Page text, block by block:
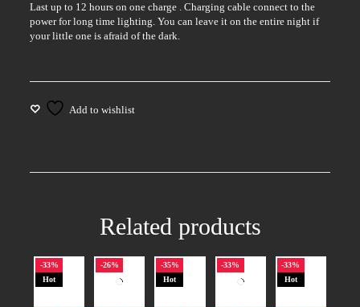
Last up to 12 hours on one charge . Charging cable connect to the
power for long time lighting. You can leave it on the entire night if
your little one is afraid of the dark.
Related products
-33%
Hot
-26%
-35%
Hot
-33%
-33%
Hot